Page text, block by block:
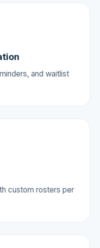
and waitlist
custom rosters per